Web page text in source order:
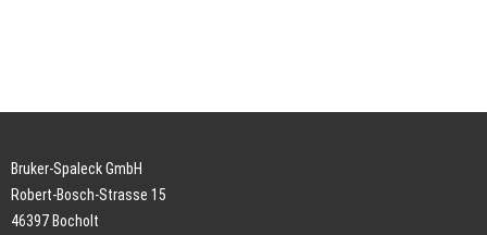
Bruker-Spaleck GmbH
Robert-Bosch-Strasse 15
46397 Bocholt